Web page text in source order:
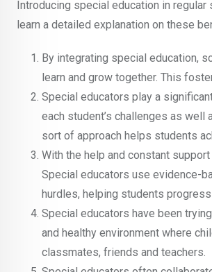
Introducing special education in
learn a detailed explanation on these
By integrating special education,
learn and grow together. This
Special educators play a
each student’s challenges as
sort of approach helps students
With the help and constant
Special educators use evidence-
hurdles, helping students
Special educators have been
and healthy environment where
classmates, friends and teachers.